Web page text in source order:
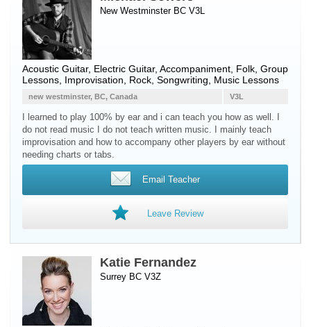
New Westminster BC V3L
Acoustic Guitar, Electric Guitar, Accompaniment, Folk, Group
Lessons, Improvisation, Rock, Songwriting, Music Lessons
V3L
new westminster, BC, Canada
I learned to play 100% by ear and i can teach you how as well. I
do not read music I do not teach written music. I mainly teach
improvisation and how to accompany other players by ear without
needing charts or tabs.
Email Teacher
Leave Review
Katie Fernandez
Surrey BC V3Z